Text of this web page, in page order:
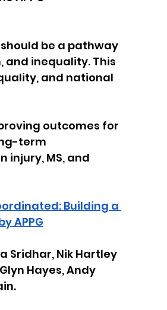
be a pathway
inequality. This
and national
outcomes for
term
injury, MS, and
Building a
APPG
Sridhar, Nik Hartley
Hayes, Andy